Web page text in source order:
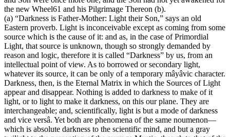
the new Wheel61 and his Pilgrimage Thereon (b).
(a) “Darkness is Father-Mother: Light their Son,” says an old
Eastern proverb. Light is inconceivable except as coming from some
source which is the cause of it: and as, in the case of Primordial
Light, that source is unknown, though so strongly demanded by
reason and logic, therefore it is called “Darkness” by us, from an
intellectual point of view. As to borrowed or secondary light,
whatever its source, it can be only of a temporary mâyâvic character.
Darkness, then, is the Eternal Matrix in which the Sources of Light
appear and disappear. Nothing is added to darkness to make of it
light, or to light to make it darkness, on this our plane. They are
interchangeable; and, scientifically, light is but a mode of darkness
and vice versâ. Yet both are phenomena of the same noumenon—
which is absolute darkness to the scientific mind, and but a gray